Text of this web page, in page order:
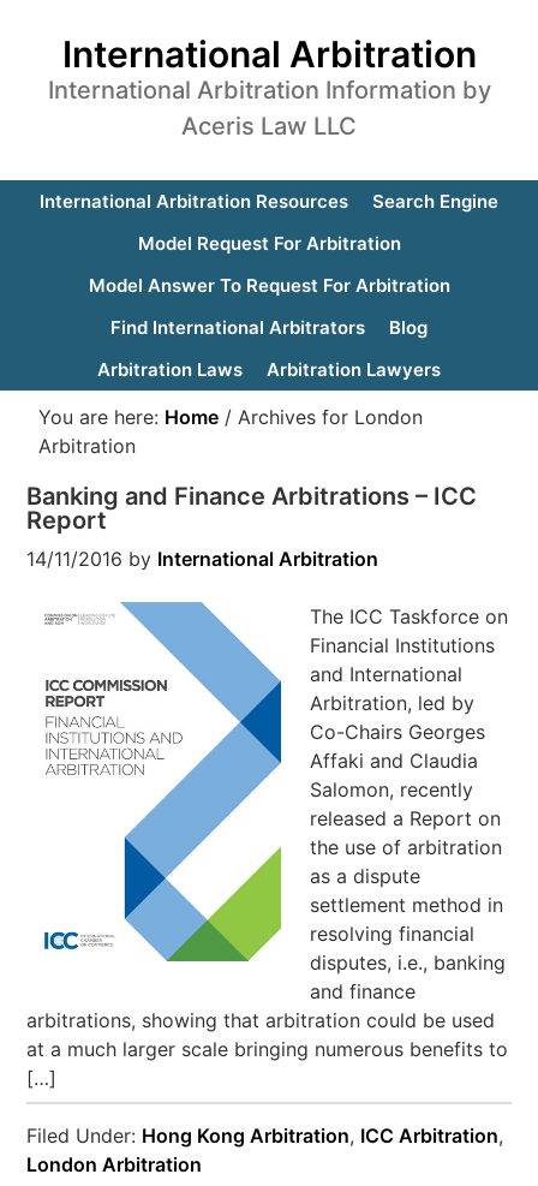
International Arbitration
International Arbitration Information by
Aceris Law LLC
International Arbitration Resources
Search Engine
Model Request For Arbitration
Model Answer To Request For Arbitration
Find International Arbitrators
Blog
Arbitration Laws
Arbitration Lawyers
You are here: Home / Archives for London
Arbitration
Banking and Finance Arbitrations – ICC
Report
14/11/2016 by International Arbitration
The ICC Taskforce on
Financial Institutions
and International
Arbitration, led by
Co-Chairs Georges
Affaki and Claudia
Salomon, recently
released a Report on
the use of arbitration
as a dispute
settlement method in
resolving financial
disputes, i.e., banking
and finance
arbitrations, showing that arbitration could be used
at a much larger scale bringing numerous benefits to
[…]
Filed Under: Hong Kong Arbitration, ICC Arbitration,
London Arbitration